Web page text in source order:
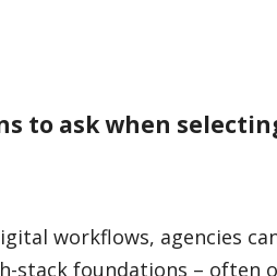
to ask when
workflows, agencies
stack foundations – often